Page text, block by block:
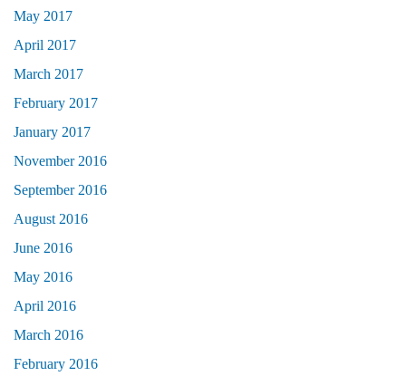
May 2017
April 2017
March 2017
February 2017
January 2017
November 2016
September 2016
August 2016
June 2016
May 2016
April 2016
March 2016
February 2016